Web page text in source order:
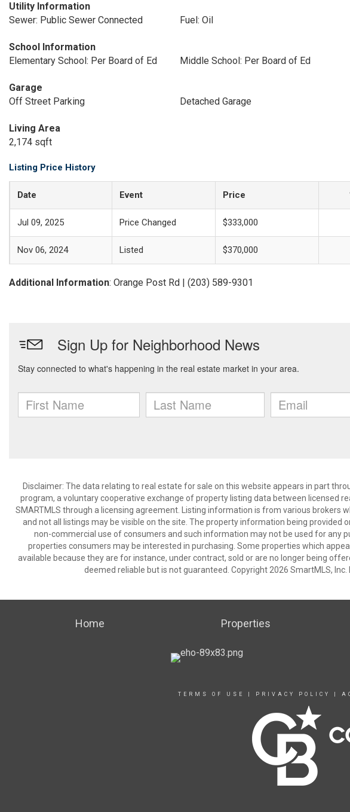
Utility Information
Sewer: Public Sewer Connected
Fuel: Oil
School Information
Elementary School: Per Board of Ed
Middle School: Per Board of Ed
Garage
Off Street Parking
Detached Garage
Living Area
2,174 sqft
Listing Price History
Date Event Price
Jul 09, 2025 Price Changed $333,000
Nov 06, 2024 Listed $370,000
Additional Information: Orange Post Rd | (203) 589-9301
Disclaimer: The data relating to real estate for sale on this website appears in part
program, a voluntary cooperative exchange of property listing data between licensed
SMARTMLS through a licensing agreement. Listing information is from various brokers
and not all listings may be visible on the site. The property information being provided
non-commercial use of consumers and such information may not be used for any
properties consumers may be interested in purchasing. Some properties which
available because they are for instance, under contract, sold or are no longer being
deemed reliable but is not guaranteed. Copyright 2026 SmartMLS,
Home Properties
TERMS OF USE PRIVACY POLICY